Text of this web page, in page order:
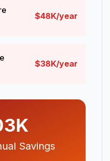
$48K/year
$38K/year
Savings